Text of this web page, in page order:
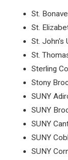
St.
St.
St. John's
St.
Sterling
Stony
SUNY
SUNY
SUNY
SUNY
SUNY